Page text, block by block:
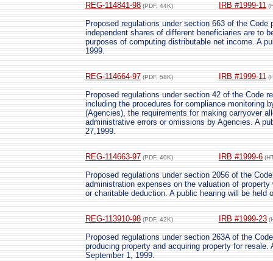
REG-114841-98 (PDF, 44K) IRB #1999-11
Proposed regulations under section 663 of the
independent shares of different beneficiaries are to
purposes of computing distributable net income. A
1999.
REG-114664-97 (PDF, 58K) IRB #1999-11
Proposed regulations under section 42 of the Code
including the procedures for compliance monitoring
(Agencies), the requirements for making carryover
administrative errors or omissions by Agencies. A
27,1999.
REG-114663-97 (PDF, 40K) IRB #1999-6
Proposed regulations under section 2056 of the
administration expenses on the valuation of
or charitable deduction. A public hearing will be held
REG-113910-98 (PDF, 42K) IRB #1999-23
Proposed regulations under section 263A of the
producing property and acquiring property for
September 1, 1999.